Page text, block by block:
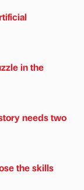
in the
needs two
the skills